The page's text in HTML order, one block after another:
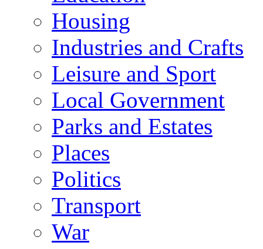
Housing
Industries and Crafts
Leisure and Sport
Local Government
Parks and Estates
Places
Politics
Transport
War